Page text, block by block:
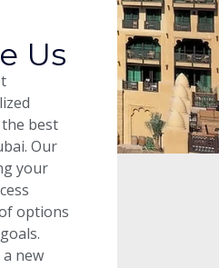
Us
best
Our
your
options
new